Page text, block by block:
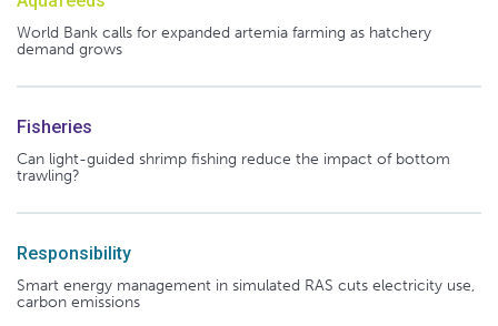
World Bank calls for expanded artemia farming as hatchery
demand grows
Fisheries
Can light-guided shrimp fishing reduce the impact of bottom
trawling?
Responsibility
Smart energy management in simulated RAS cuts electricity use,
carbon emissions